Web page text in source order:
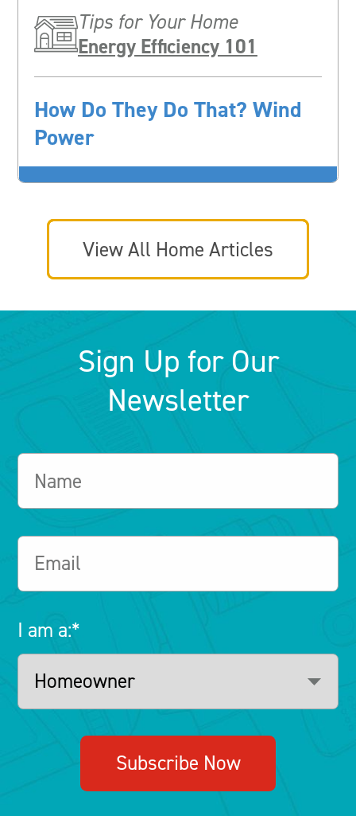
Tips for Your Home
Energy Efficiency 101
How Do They Do That? Wind
Power
View All Home Articles
Sign Up for Our
Newsletter
I am a:*
Subscribe Now